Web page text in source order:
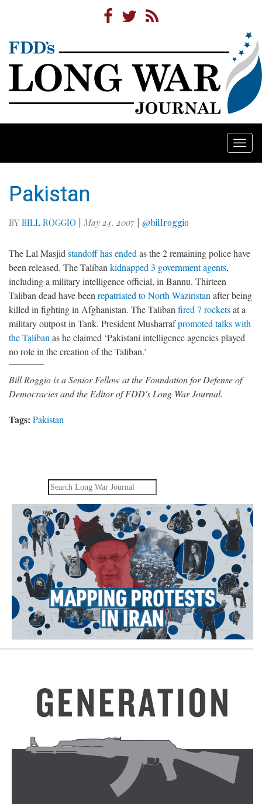
Pakistan
BY BILL ROGGIO | May 24, 2007| @billroggio
The Lal Masjid standoff has ended as the 2 remaining police have
been released. The Taliban kidnapped 3 government agents,
including a military intelligence official, in Bannu. Thirteen
Taliban dead have been repatriated to North Waziristan after being
killed in fighting in Afghanistan. The Taliban fired 7 rocketsat a
military outpost in Tank. President Musharrafpromoted talks with
the Taliban as he claimed ‘Pakistani intelligence agencies played
no role in the creation of the Taliban.’
Bill Roggio is a Senior Fellow at the Foundation for Defense of
Democracies and the Editor of FDD's Long War Journal.
Tags: Pakistan